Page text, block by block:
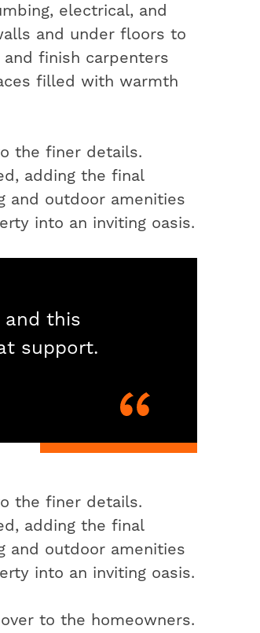
electrical, and
and under floors to
finish carpenters
filled with warmth
the finer details.
adding the final
and outdoor amenities
into an inviting oasis.
and this
support.
the finer details.
adding the final
and outdoor amenities
into an inviting oasis.
to the homeowners.